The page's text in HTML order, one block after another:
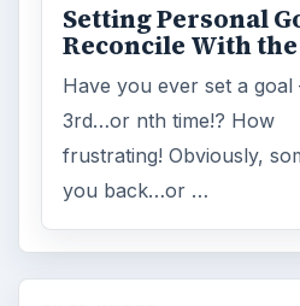
Setting Personal
Reconcile With the
Have you ever set a
3rd…or nth time!? How
frustrating! Obviously,
you back…or …